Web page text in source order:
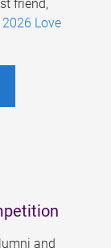
friend,
2026 Love
and